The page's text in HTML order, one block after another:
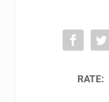
RATE: